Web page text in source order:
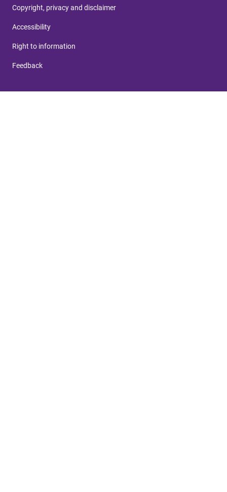
Copyright, privacy and disclaimer
Accessibility
Right to information
Feedback